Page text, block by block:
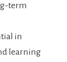
term
in
learning